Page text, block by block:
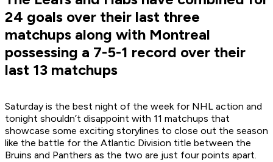
24 goals over their last three
matchups along with Montreal
possessing a 7-5-1 record over their
last 13 matchups
Saturday is the best night of the week for NHL action and
tonight shouldn’t disappoint with 11 matchups that
showcase some exciting storylines to close out the season
like the battle for the Atlantic Division title between the
Bruins and Panthers as the two are just four points apart.